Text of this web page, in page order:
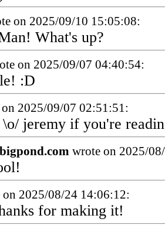
on 2025/09/10 15:05:08:
What's up?
on 2025/09/07 04:40:54:
:D
2025/09/07 02:51:51:
jeremy if you're
wrote on 2025/
on 2025/08/24 14:06:12:
for making it!